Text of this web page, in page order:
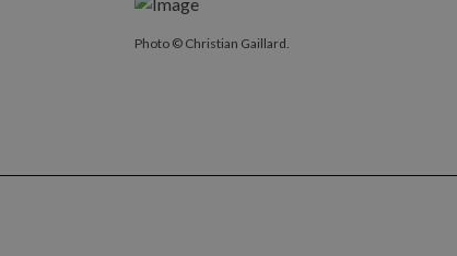
Photo © Christian Gaillard.